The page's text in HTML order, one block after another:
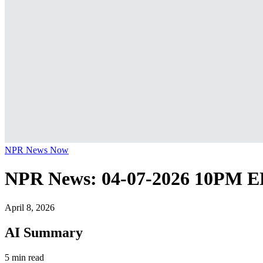
NPR News Now
NPR News: 04-07-2026 10PM
April 8, 2026
AI Summary
5 min read